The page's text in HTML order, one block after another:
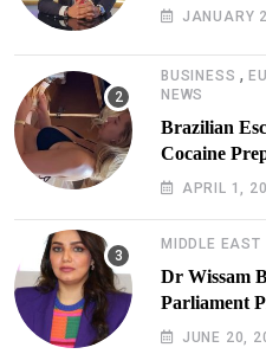
JANUARY
BUSINESS ,
NEWS
Brazilian
Cocaine
DoxxAPRIL 1,
MIDDLE EAST
Dr Wissam
Parliament
situation in
JUNE 20,